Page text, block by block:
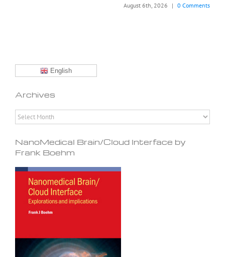
August 6th, 2026 | 0 Comments
English
Archives
Archives
NanoMedical Brain/Cloud Interface by
Frank Boehm